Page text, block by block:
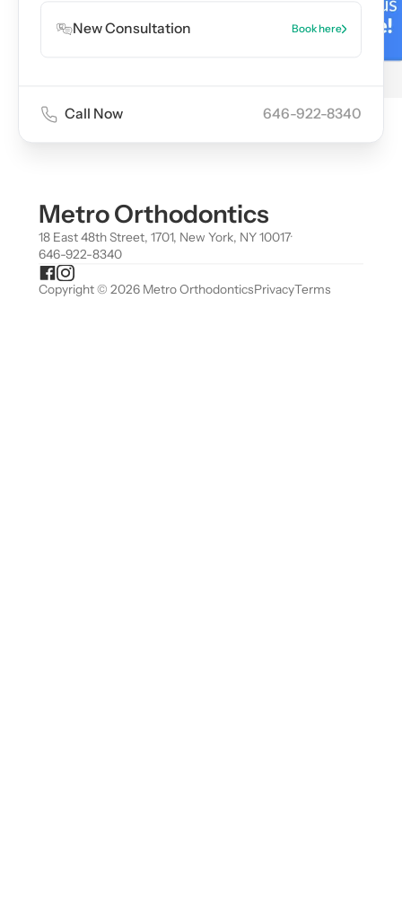
New Consultation Book here
Call Now 646-922-8340
Metro Orthodontics
18 East 48th Street, 1701, New York, NY 10017·
646-922-8340
Copyright © 2026 Metro OrthodonticsPrivacyTerms